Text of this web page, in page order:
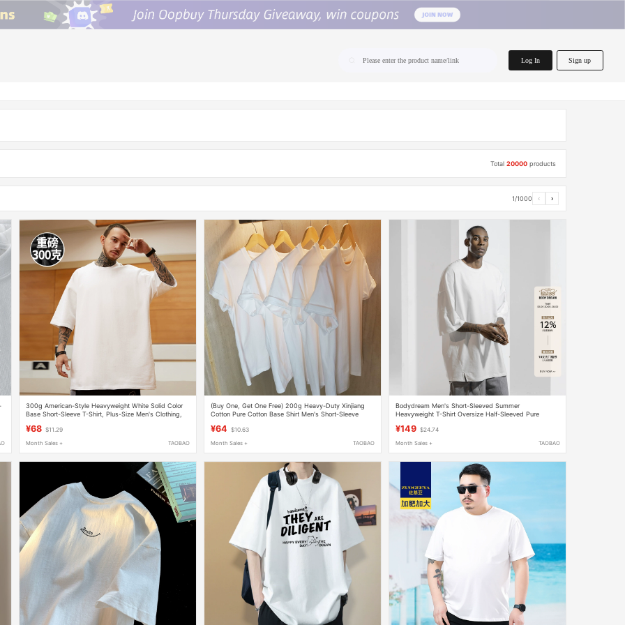
Please enter the product name/link Log In Sign up
Total20000 products
1/1000 ‹ ›
300g American-Style Heavyweight White Solid Color
Base Short-Sleeve T-Shirt, Plus-Size Men's Clothing,
¥68 $11.29
Month Sales + TAOBAO
(Buy One, Get One Free) 200g Heavy-Duty Xinjiang
Cotton Pure Cotton Base Shirt Men's Short-Sleeve
¥64 $10.63
Month Sales + TAOBAO
Bodydream Men's Short-Sleeved Summer
Heavyweight T-Shirt Oversize Half-Sleeved Pure
¥149 $24.74
Month Sales + TAOBAO